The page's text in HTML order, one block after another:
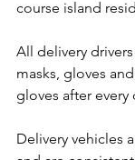
course island
All delivery
masks, gloves
gloves after every
Delivery vehicles